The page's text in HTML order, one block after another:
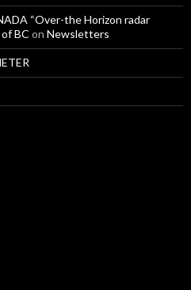
“Over-the Horizon radar
BC on Newsletters